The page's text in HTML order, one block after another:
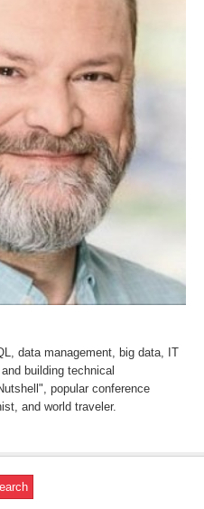
data management, big data, IT
building technical
popular conference
and world traveler.